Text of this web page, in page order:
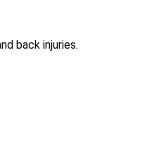
back injuries.